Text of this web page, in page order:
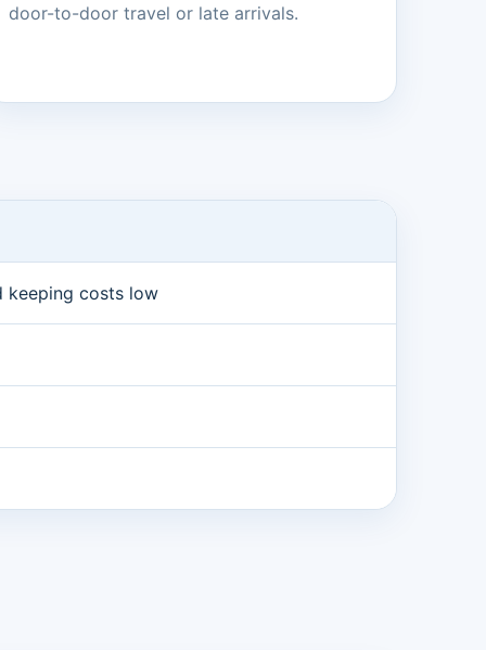
door-to-door travel or late arrivals.
keeping costs low